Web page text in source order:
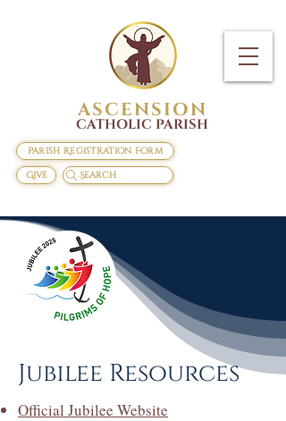
Give
Parish Registration Form
Search
ASCENSION
CATHOLIC PARISH
Jubilee Resources
Official Jubilee Website